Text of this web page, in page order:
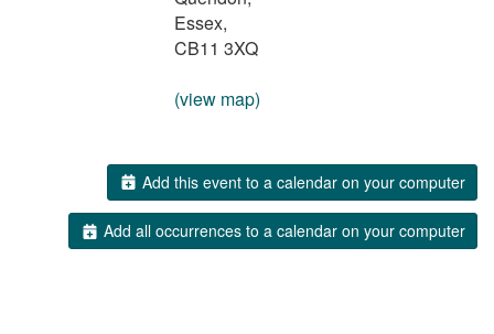
Essex,
CB11 3XQ
(view map)
Add this event to a calendar on your computer
Add all occurrences to a calendar on your computer